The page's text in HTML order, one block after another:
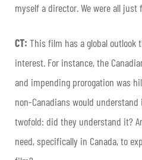
myself a director. We were all just
CT: This film has a global outlook
interest. For instance, the
and impending prorogation was
non-Canadians would
twofold: did they understand it?
need, specifically in Canada, to